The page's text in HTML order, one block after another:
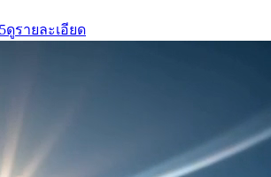
ดูรายละเอียด